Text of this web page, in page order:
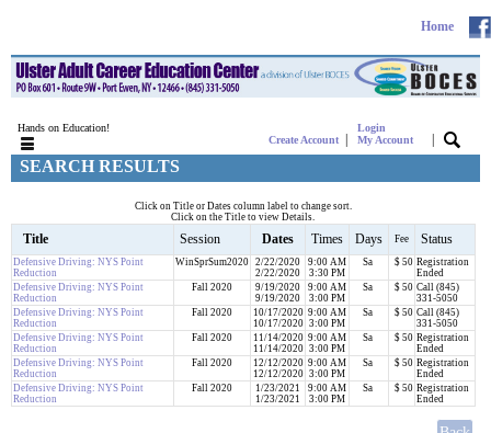
Home
Hands on Education!
Create Account |
Login
My Account
|
SEARCH RESULTS
Click on Title or Dates column label to change sort.
Click on the Title to view Details.
Title Session Dates Times Days Fee Status
Defensive Driving: NYS Point
Reduction
WinSprSum2020 2/22/2020
2/22/2020
9:00 AM
3:30 PM
Sa $ 50 Registration
Ended
Defensive Driving: NYS Point
Reduction
Fall 2020
9/19/2020
9/19/2020
9:00 AM
3:00 PM
Sa $ 50 Call (845)
331-5050
Defensive Driving: NYS Point
Reduction
Fall 2020
10/17/2020
10/17/2020
9:00 AM
3:00 PM
Sa $ 50 Call (845)
331-5050
Defensive Driving: NYS Point
Reduction
Fall 2020
11/14/2020
11/14/2020
9:00 AM
3:00 PM
Sa $ 50 Registration
Ended
Defensive Driving: NYS Point
Reduction
Fall 2020
12/12/2020
12/12/2020
9:00 AM
3:00 PM
Sa $ 50 Registration
Ended
Defensive Driving: NYS Point
Reduction
Fall 2020
1/23/2021
1/23/2021
9:00 AM
3:00 PM
Sa $ 50 Registration
Ended